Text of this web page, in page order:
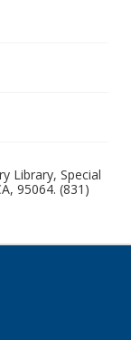
Library, Special
95064. (831)